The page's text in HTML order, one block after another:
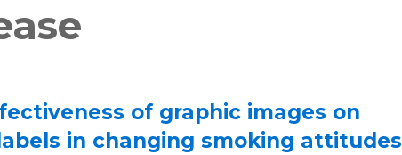
of graphic images on
in changing smoking attitudes